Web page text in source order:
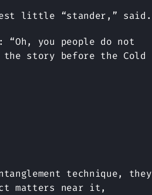
little “stander,” said.
“Oh, you people do not
story before the Cold
technique, they
matters near it,